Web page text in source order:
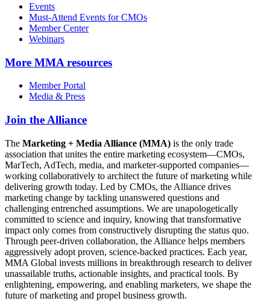
Events
Must-Attend Events for CMOs
Member Center
Webinars
More MMA resources
Member Portal
Media & Press
Join the Alliance
The Marketing + Media Alliance (MMA) is the only trade
association that unites the entire marketing ecosystem—CMOs,
MarTech, AdTech, media, and marketer-supported companies—
working collaboratively to architect the future of marketing while
delivering growth today. Led by CMOs, the Alliance drives
marketing change by tackling unanswered questions and
challenging entrenched assumptions. We are unapologetically
committed to science and inquiry, knowing that transformative
impact only comes from constructively disrupting the status quo.
Through peer-driven collaboration, the Alliance helps members
aggressively adopt proven, science-backed practices. Each year,
MMA Global invests millions in breakthrough research to deliver
unassailable truths, actionable insights, and practical tools. By
enlightening, empowering, and enabling marketers, we shape the
future of marketing and propel business growth.